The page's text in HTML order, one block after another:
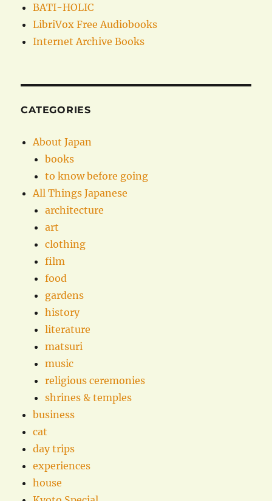
BATI-HOLIC
LibriVox Free Audiobooks
Internet Archive Books
CATEGORIES
About Japan
books
to know before going
All Things Japanese
architecture
art
clothing
film
food
gardens
history
literature
matsuri
music
religious ceremonies
shrines & temples
business
cat
day trips
experiences
house